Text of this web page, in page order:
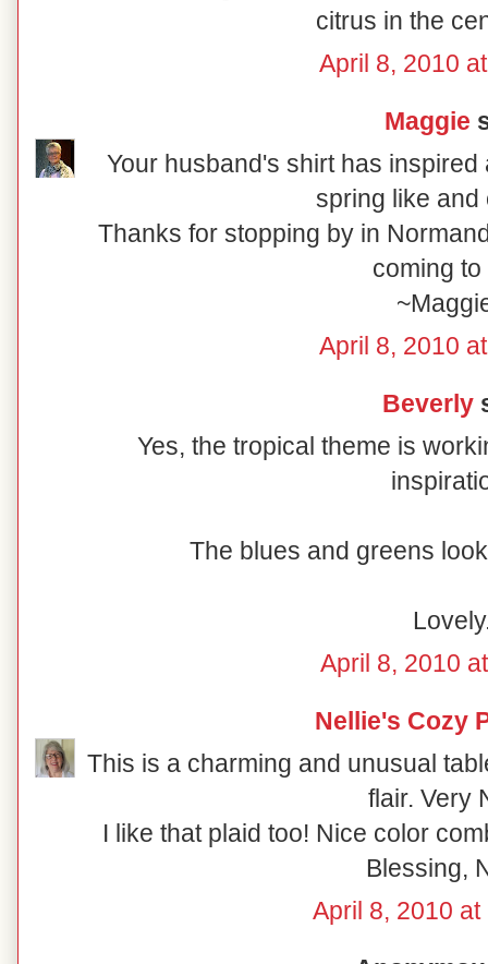
citrus in the
April 8, 2010
Maggie
Your husband's shirt has
spring like and
Thanks for stopping by in
coming to
April 8, 2010
Beverly
Yes, the tropical theme is
The blues and greens
April 8, 2010
Nellie's Cozy
This is a charming and unusual
flair. Very
I like that plaid too! Nice color
Blessing,
April 8, 2010 at